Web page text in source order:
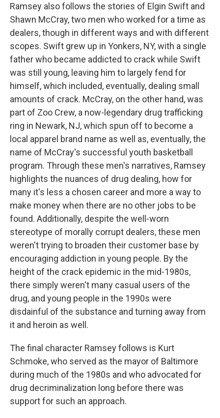
Ramsey also follows the stories of Elgin Swift and
Shawn McCray, two men who worked for a time as
dealers, though in different ways and with different
scopes. Swift grew up in Yonkers, NY, with a single
father who became addicted to crack while Swift
was still young, leaving him to largely fend for
himself, which included, eventually, dealing small
amounts of crack. McCray, on the other hand, was
part of Zoo Crew, a now-legendary drug trafficking
ring in Newark, NJ, which spun off to become a
local apparel brand name as well as, eventually, the
name of McCray's successful youth basketball
program. Through these men's narratives, Ramsey
highlights the nuances of drug dealing, how for
many it's less a chosen career and more a way to
make money when there are no other jobs to be
found. Additionally, despite the well-worn
stereotype of morally corrupt dealers, these men
weren't trying to broaden their customer base by
encouraging addiction in young people. By the
height of the crack epidemic in the mid-1980s,
there simply weren't many casual users of the
drug, and young people in the 1990s were
disdainful of the substance and turning away from
it and heroin as well.
The final character Ramsey follows is Kurt
Schmoke, who served as the mayor of Baltimore
during much of the 1980s and who advocated for
drug decriminalization long before there was
support for such an approach.